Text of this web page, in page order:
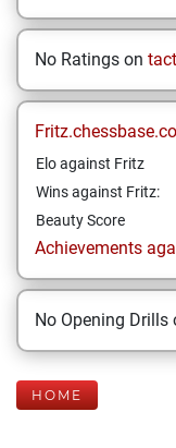
No Ratings on
Elo against Fritz
Wins against Fritz:
Beauty Score
Achievements
No Opening Drills
HOME